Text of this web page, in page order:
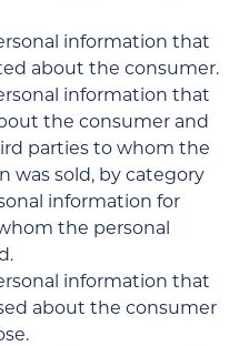
information that
about the consumer.
information that
the consumer and
parties to whom the
was sold, by category
information for
the personal
information that
about the consumer